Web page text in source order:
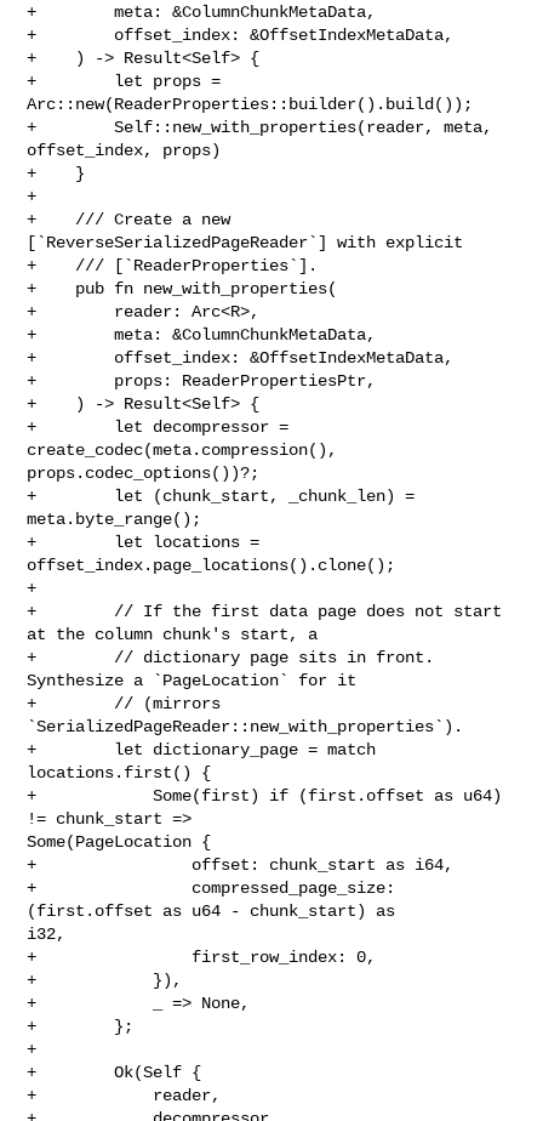
+        meta: &ColumnChunkMetaData,
+        offset_index: &OffsetIndexMetaData,
+    ) -> Result<Self> {
+        let props =
Arc::new(ReaderProperties::builder().build());
+        Self::new_with_properties(reader, meta,
offset_index, props)
+    }
+
+    /// Create a new
[`ReverseSerializedPageReader`] with explicit
+    /// [`ReaderProperties`].
+    pub fn new_with_properties(
+        reader: Arc<R>,
+        meta: &ColumnChunkMetaData,
+        offset_index: &OffsetIndexMetaData,
+        props: ReaderPropertiesPtr,
+    ) -> Result<Self> {
+        let decompressor =
create_codec(meta.compression(),
props.codec_options())?;
+        let (chunk_start, _chunk_len) =
meta.byte_range();
+        let locations =
offset_index.page_locations().clone();
+
+        // If the first data page does not start
at the column chunk's start, a
+        // dictionary page sits in front.
Synthesize a `PageLocation` for it
+        // (mirrors
`SerializedPageReader::new_with_properties`).
+        let dictionary_page = match
locations.first() {
+            Some(first) if (first.offset as u64)
!= chunk_start =>
Some(PageLocation {
+                offset: chunk_start as i64,
+                compressed_page_size:
(first.offset as u64 - chunk_start) as
i32,
+                first_row_index: 0,
+            }),
+            _ => None,
+        };
+
+        Ok(Self {
+            reader,